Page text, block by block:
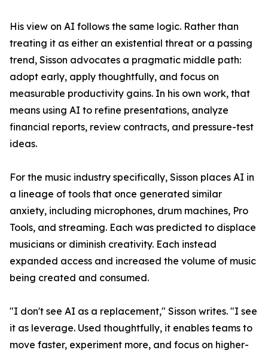
His view on AI follows the same logic. Rather than
treating it as either an existential threat or a passing
trend, Sisson advocates a pragmatic middle path:
adopt early, apply thoughtfully, and focus on
measurable productivity gains. In his own work, that
means using AI to refine presentations, analyze
financial reports, review contracts, and pressure-test
ideas.
For the music industry specifically, Sisson places AI in
a lineage of tools that once generated similar
anxiety, including microphones, drum machines, Pro
Tools, and streaming. Each was predicted to displace
musicians or diminish creativity. Each instead
expanded access and increased the volume of music
being created and consumed.
"I don't see AI as a replacement," Sisson writes. "I see
it as leverage. Used thoughtfully, it enables teams to
move faster, experiment more, and focus on higher-